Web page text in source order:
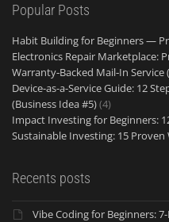
Popular Posts
Habit Building for Beginners —
Electronics Repair Marketplace:
Warranty‑Backed Mail‑In Service
Device-as-a-Service Guide: 12
(Business Idea #5)(4)
Impact Investing for Beginners:
Sustainable Investing: 15
Recents posts
Vibe Coding for Beginners: